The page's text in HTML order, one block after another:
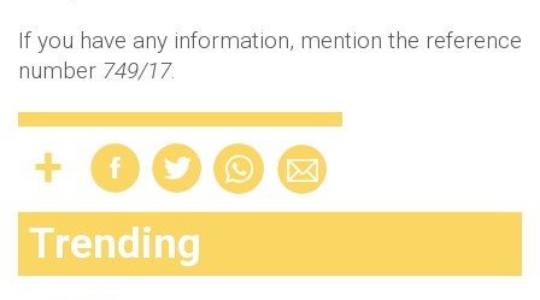
If you have any information, mention the reference
number 749/17.
Trending